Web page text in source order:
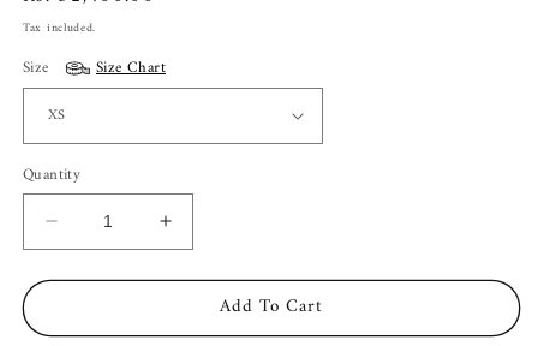
price
Tax included.
Size Size Chart
Quantity
Decrease
quantity
for
Mustard
Increase
quantity
for
Mustard
Add To Cart